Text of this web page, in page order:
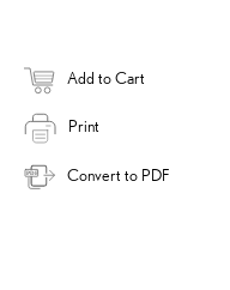
Add to Cart
Print
Convert to PDF